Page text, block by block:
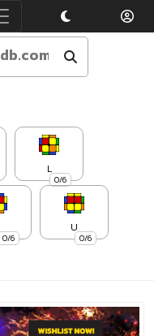
0/6
L
0/6 0/6
U